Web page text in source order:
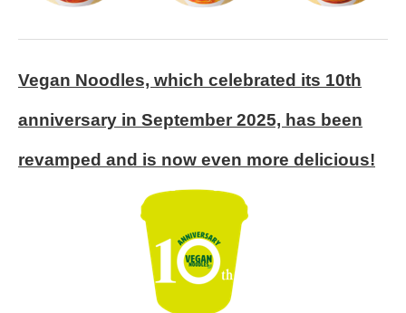
Vegan Noodles, which celebrated its 10th
anniversary in September 2025, has been
revamped and is now even more delicious!